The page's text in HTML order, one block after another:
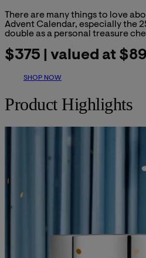
There are many things to love
Advent Calendar, especially the
double as a personal treasure
$375 | valued at
SHOP NOW
Product Highlights